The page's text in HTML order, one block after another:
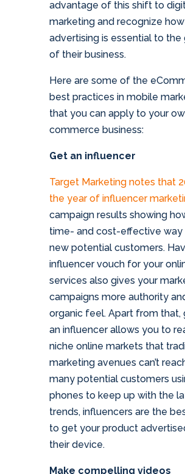
advantage of this shift to
marketing and recognize
advertising is essential to the
of their business.
Here are some of the
best practices in mobile
that you can apply to your
commerce business:
Get an influencer
Target Marketing notes that
the year of influencer
campaign results showing
time- and cost-effective way
new potential customers.
influencer vouch for your
services also gives your
campaigns more authority
organic feel. Apart from that,
an influencer allows you to
niche online markets that
marketing avenues can’t
many potential customers
phones to keep up with the
trends, influencers are the
to get your product
their device.
Make compelling videos